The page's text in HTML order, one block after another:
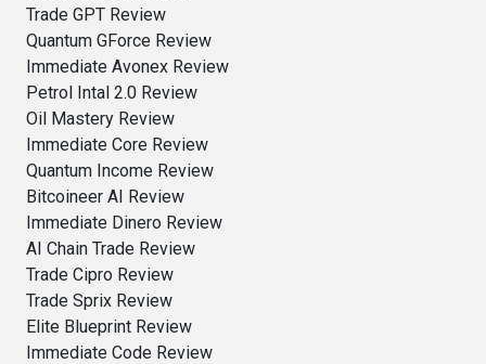
Trade GPT Review
Quantum GForce Review
Immediate Avonex Review
Petrol Intal 2.0 Review
Oil Mastery Review
Immediate Core Review
Quantum Income Review
Bitcoineer AI Review
Immediate Dinero Review
AI Chain Trade Review
Trade Cipro Review
Trade Sprix Review
Elite Blueprint Review
Immediate Code Review